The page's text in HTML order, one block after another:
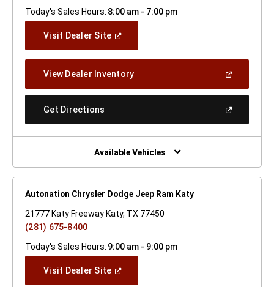
Today's Sales Hours: 8:00 am - 7:00 pm
Visit Dealer Site(Open
Window)
View Dealer Inventory(Open
A
Get Directions
New
Window)
Available Vehicles
Autonation Chrysler Dodge Jeep Ram Katy
21777 Katy Freeway Katy, TX 77450
(281) 675-8400
Today's Sales Hours: 9:00 am - 9:00 pm
Visit Dealer Site(Open